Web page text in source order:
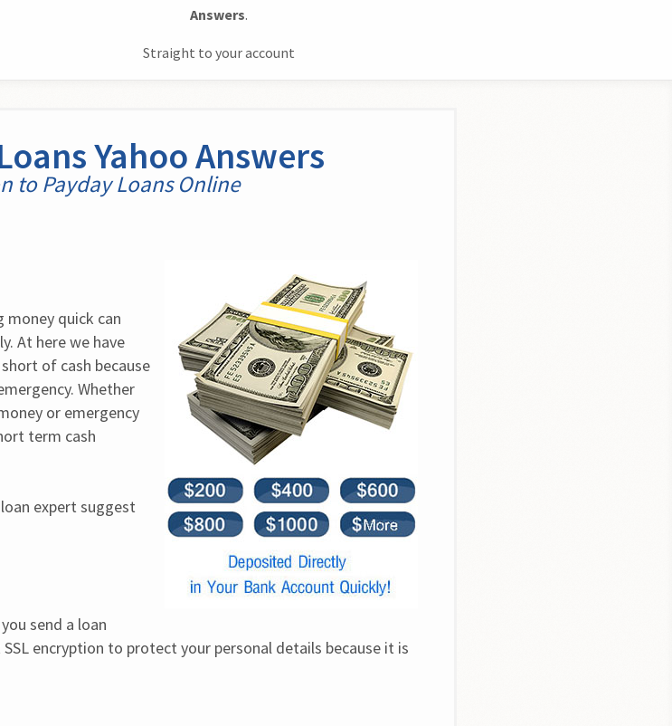
Answers.
Straight to your account
Yahoo Answers
to Payday Loans Online
money quick can
At here we have
of cash because
Whether
or emergency
term cash
expert suggest
send a loan
encryption to protect your personal details because it is